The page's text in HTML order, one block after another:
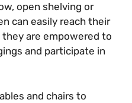
open shelving or
can easily reach their
are empowered to
and participate in
and chairs to